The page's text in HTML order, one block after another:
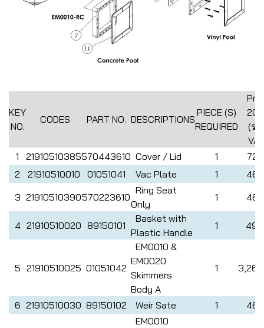
KEY
NO.
CODES PART NO. DESCRIPTIONS
PIECE (S)
REQUIRED
(รว
1
21910510385570443610 Cover / Lid 1
2
21910510010 01051041 Vac Plate 1
3 21910510390570223610
Ring Seat
Only
1
4 21910510020 89150101
Basket with
Plastic Handle
1
5 21910510025 01051042
EM0010 &
EM0020
Skimmers
Body A
1
6 21910510030 89150102 Weir Sate 1
EM0010